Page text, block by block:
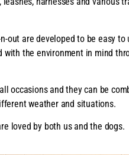
out are developed to be easy to
with the environment in mind
occasions and they can be
weather and situations.
loved by both us and the dogs.